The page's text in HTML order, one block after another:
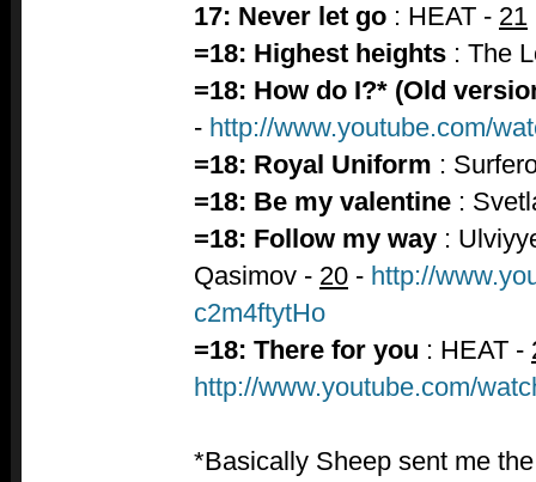
17: Never let go : HEAT - 21
=18: Highest heights : The
=18: How do I?* (Old
- http://www.youtube.com/
=18: Royal Uniform :
=18: Be my valentine :
=18: Follow my way :
Qasimov - 20 - http://
c2m4ftytHo
=18: There for you : HEAT -
http://www.youtube.com/
*Basically Sheep sent me